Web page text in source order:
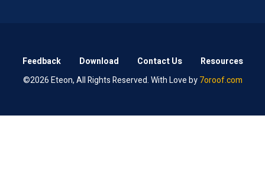
Feedback Download Contact Us
Resources
©2026 Eteon, All Rights Reserved. With Love by7oroof.com